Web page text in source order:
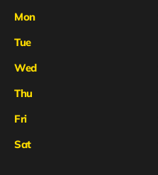
Mon
Tue
Wed
Thu
Fri
Sat